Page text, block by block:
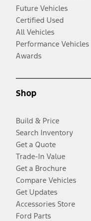
Future Vehicles
Certified Used
All Vehicles
Performance Vehicles
Awards
Shop
Build & Price
Search Inventory
Get a Quote
Trade-In Value
Get a Brochure
Compare Vehicles
Get Updates
Accessories Store
Ford Parts